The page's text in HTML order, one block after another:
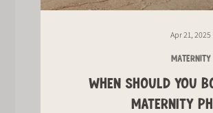
WHEN SHOULD YOU
MATERNITY
MATERNITY
Apr 21, 2025